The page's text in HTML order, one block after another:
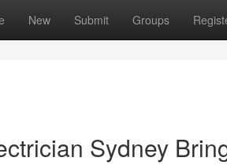
New Submit Groups
Sydney